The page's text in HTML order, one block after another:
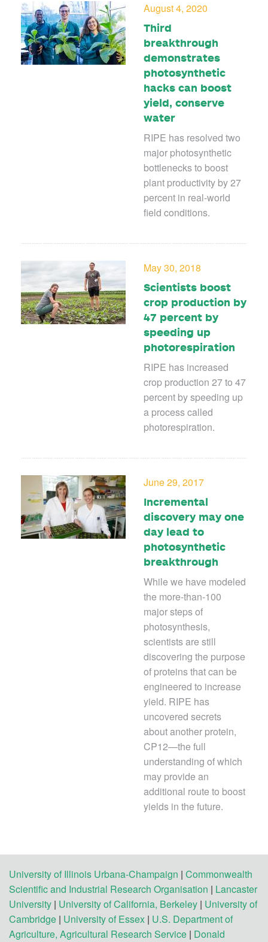
August 4, 2020
Third
breakthrough
demonstrates
photosynthetic
hacks can boost
yield, conserve
water
RIPE has resolved two
major photosynthetic
bottlenecks to boost
plant productivity by 27
percent in real-world
field conditions.
May 30, 2018
Scientists boost
crop production by
47 percent by
speeding up
photorespiration
RIPE has increased
crop production 27 to 47
percent by speeding up
a process called
photorespiration.
June 29, 2017
Incremental
discovery may one
day lead to
photosynthetic
breakthrough
While we have modeled
the more-than-100
major steps of
photosynthesis,
scientists are still
discovering the purpose
of proteins that can be
engineered to increase
yield. RIPE has
uncovered secrets
about another protein,
CP12—the full
understanding of which
may provide an
additional route to boost
yields in the future.
University of Illinois Urbana-Champaign | Commonwealth
Scientific and Industrial Research Organisation | Lancaster
University | University of California, Berkeley | University of
Cambridge | University of Essex | U.S. Department of
Agriculture, Agricultural Research Service | Donald